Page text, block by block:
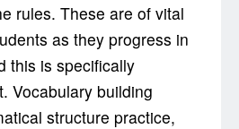
rules. These are of vital
as they progress in
this is specifically
Vocabulary building
structure practice,